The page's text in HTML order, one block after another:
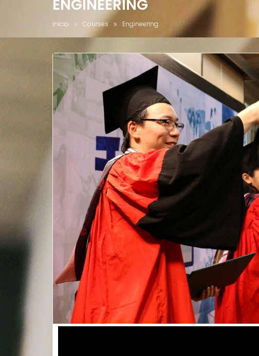
ENGINEERING
Inicio Courses Engineering